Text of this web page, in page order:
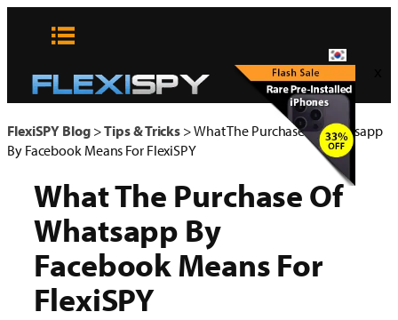
바
로
가
FlexiSPY Blog>Tips & Tricks >What The Purchase Of Whatsapp
By Facebook Means For FlexiSPY
What The Purchase Of
Whatsapp By
Facebook Means For
FlexiSPY